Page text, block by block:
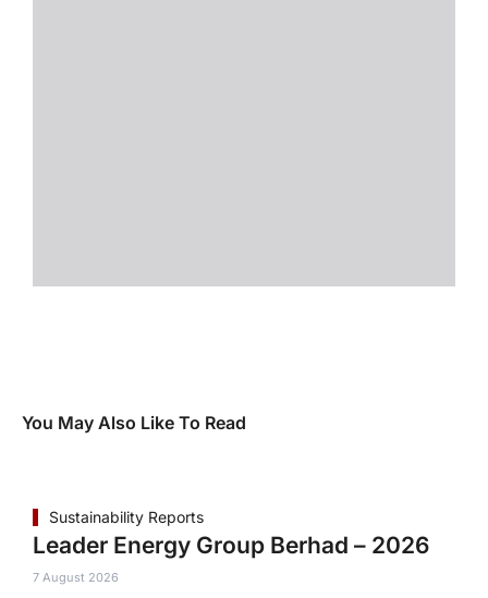
You May Also Like To Read
Sustainability Reports
Leader Energy Group Berhad – 2026
7 August 2026